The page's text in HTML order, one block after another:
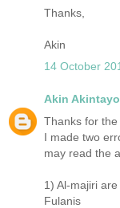
Thanks,
Akin
14 October
Akin Akintayo
Thanks for the
I made two
may read the
1) Al-majiri
Fulanis